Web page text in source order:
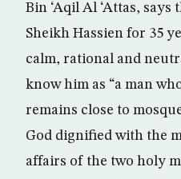
Bin ‘Aqil Al ‘Attas,
Sheikh Hassien for 35
calm, rational and
know him as “a man
remains close to
God dignified with the
affairs of the two holy